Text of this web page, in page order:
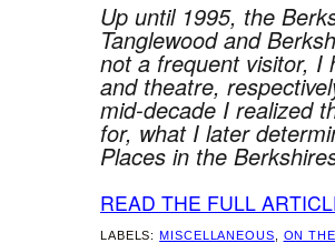
Up until 1995, the
Tanglewood and
not a frequent visitor, I
and theatre,
mid-decade I realized
for, what I later
Places in the
READ THE FULL
LABELS:MISCELLANEOUS ON